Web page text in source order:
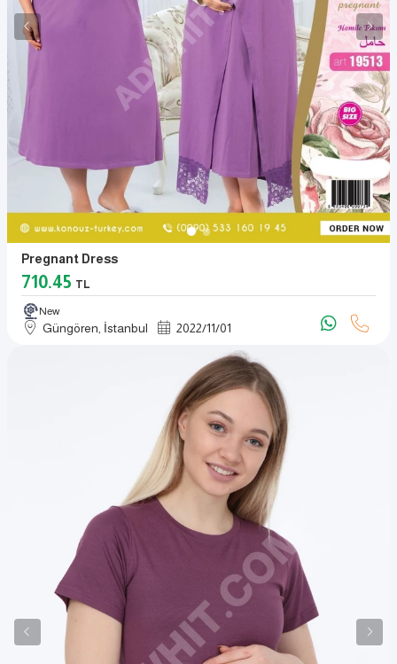
Pregnant Dress
710.45 TL
New
Güngören, İstanbul 2022/11/01